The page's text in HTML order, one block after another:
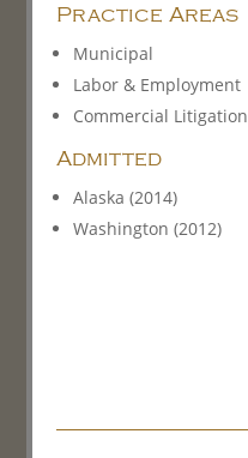
Practice Areas
Municipal
Labor & Employment
Commercial Litigation
Admitted
Alaska (2014)
Washington (2012)